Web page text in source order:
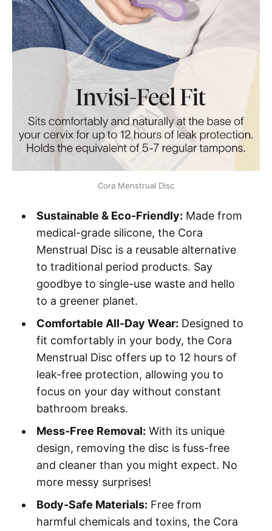
Cora Menstrual Disc
Sustainable & Eco-Friendly: Made from
medical-grade silicone, the Cora
Menstrual Disc is a reusable alternative
to traditional period products. Say
goodbye to single-use waste and hello
to a greener planet.
Comfortable All-Day Wear: Designed to
fit comfortably in your body, the Cora
Menstrual Disc offers up to 12 hours of
leak-free protection, allowing you to
focus on your day without constant
bathroom breaks.
Mess-Free Removal: With its unique
design, removing the disc is fuss-free
and cleaner than you might expect. No
more messy surprises!
Body-Safe Materials: Free from
harmful chemicals and toxins, the Cora